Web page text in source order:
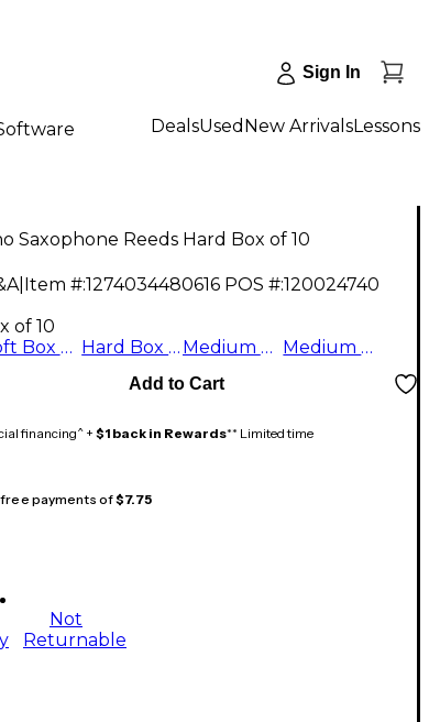
Sign In
DealsUsed New ArrivalsLessons
Saxophone Reeds Hard Box of 10
| Item #:1274034480616 POS #:120024740
of 10
Soft Box of 10 Hard Box of 10 Medium Hard Box of 10 Medium Soft Box of 10
Add to Cart
financing^ +$1 back in Rewards** Limited time
payments of$7.75
Not
Returnable